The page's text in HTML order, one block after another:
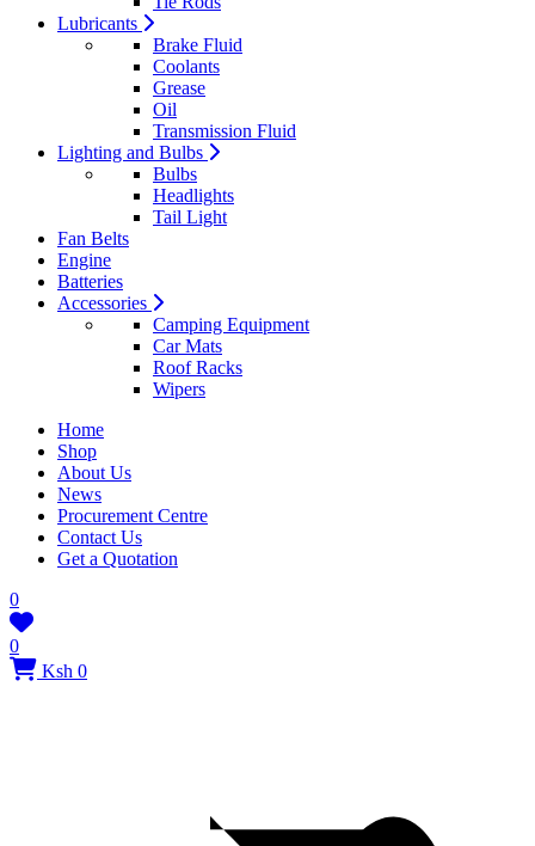
Lubricants
Brake Fluid
Coolants
Grease
Oil
Transmission Fluid
Lighting and Bulbs
Bulbs
Headlights
Tail Light
Fan Belts
Engine
Batteries
Accessories
Camping Equipment
Car Mats
Roof Racks
Wipers
Home
Shop
About Us
News
Procurement Centre
Contact Us
Get a Quotation
0
0
Ksh 0